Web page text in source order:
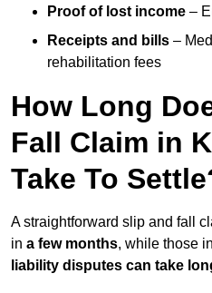
Proof of lost income –
Receipts and bills –
rehabilitation fees
How Long
Fall Claim in
Take To
A straightforward slip and fall
in a few months, while those
liability disputes can take